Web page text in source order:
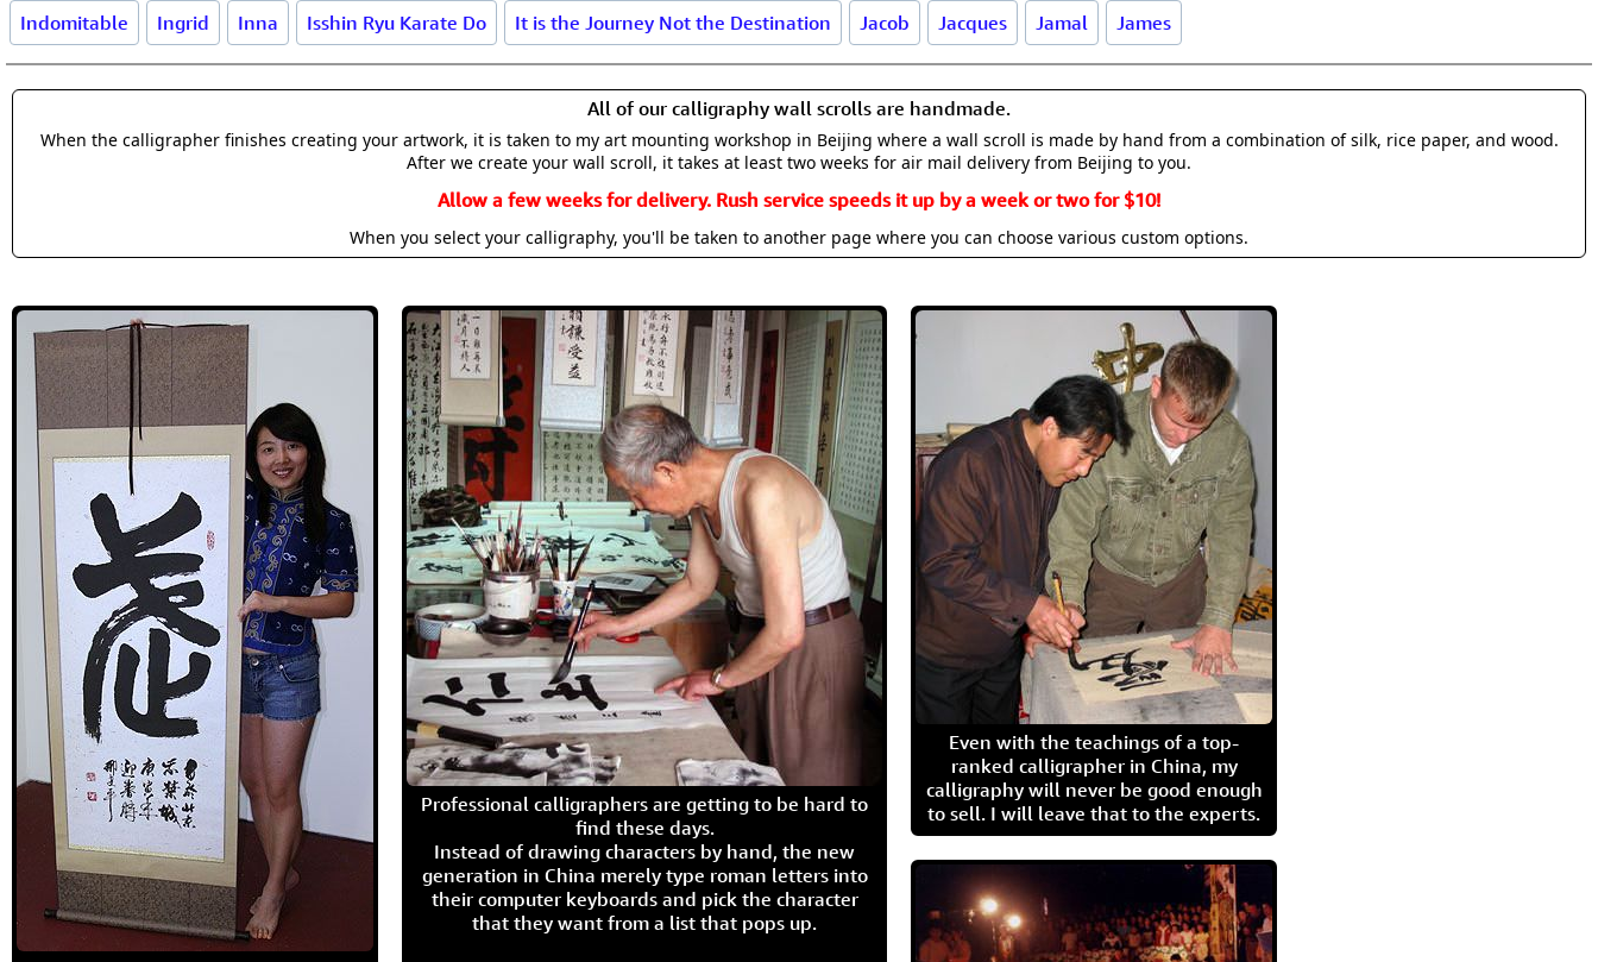
Indomitable Ingrid Inna Isshin Ryu Karate Do It is the Journey Not the Destination Jacob Jacques Jamal James
All of our calligraphy wall scrolls are handmade.
When the calligrapher finishes creating your artwork, it is taken to my art mounting workshop in Beijing where a wall scroll is made by hand from a combination of silk, rice paper, and wood.
After we create your wall scroll, it takes at least two weeks for air mail delivery from Beijing to you.
Allow a few weeks for delivery. Rush service speeds it up by a week or two for $10!
When you select your calligraphy, you'll be taken to another page where you can choose various custom options.
Professional calligraphers are getting to be hard to
find these days.
Instead of drawing characters by hand, the new
generation in China merely type roman letters into
their computer keyboards and pick the character
that they want from a list that pops up.
Even with the teachings of a top-
ranked calligrapher in China, my
calligraphy will never be good enough
to sell. I will leave that to the experts.